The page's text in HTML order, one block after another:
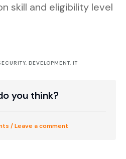
skill and eligibility level
, DEVELOPMENT, IT
you think?
/ Leave a comment